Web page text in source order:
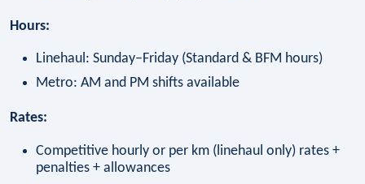
Hours:
Linehaul: Sunday–Friday (Standard & BFM hours)
Metro: AM and PM shifts available
Rates:
Competitive hourly or per km (linehaul only) rates +
penalties + allowances